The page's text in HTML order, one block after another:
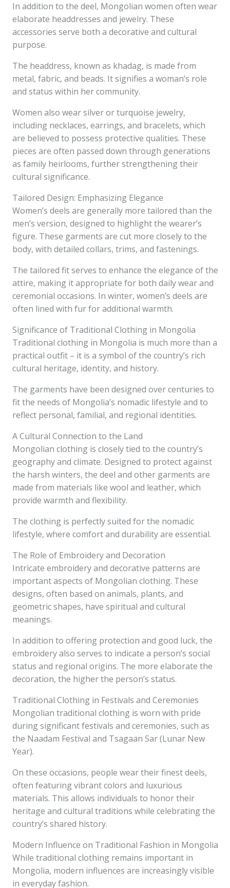
In addition to the deel, Mongolian women often wear
elaborate headdresses and jewelry. These
accessories serve both a decorative and cultural
purpose.
The headdress, known as khadag, is made from
metal, fabric, and beads. It signifies a woman’s role
and status within her community.
Women also wear silver or turquoise jewelry,
including necklaces, earrings, and bracelets, which
are believed to possess protective qualities. These
pieces are often passed down through generations
as family heirlooms, further strengthening their
cultural significance.
Tailored Design: Emphasizing Elegance
Women’s deels are generally more tailored than the
men’s version, designed to highlight the wearer’s
figure. These garments are cut more closely to the
body, with detailed collars, trims, and fastenings.
The tailored fit serves to enhance the elegance of the
attire, making it appropriate for both daily wear and
ceremonial occasions. In winter, women’s deels are
often lined with fur for additional warmth.
Significance of Traditional Clothing in Mongolia
Traditional clothing in Mongolia is much more than a
practical outfit – it is a symbol of the country’s rich
cultural heritage, identity, and history.
The garments have been designed over centuries to
fit the needs of Mongolia’s nomadic lifestyle and to
reflect personal, familial, and regional identities.
A Cultural Connection to the Land
Mongolian clothing is closely tied to the country’s
geography and climate. Designed to protect against
the harsh winters, the deel and other garments are
made from materials like wool and leather, which
provide warmth and flexibility.
The clothing is perfectly suited for the nomadic
lifestyle, where comfort and durability are essential.
The Role of Embroidery and Decoration
Intricate embroidery and decorative patterns are
important aspects of Mongolian clothing. These
designs, often based on animals, plants, and
geometric shapes, have spiritual and cultural
meanings.
In addition to offering protection and good luck, the
embroidery also serves to indicate a person’s social
status and regional origins. The more elaborate the
decoration, the higher the person’s status.
Traditional Clothing in Festivals and Ceremonies
Mongolian traditional clothing is worn with pride
during significant festivals and ceremonies, such as
the Naadam Festival and Tsagaan Sar (Lunar New
Year).
On these occasions, people wear their finest deels,
often featuring vibrant colors and luxurious
materials. This allows individuals to honor their
heritage and cultural traditions while celebrating the
country’s shared history.
Modern Influence on Traditional Fashion in Mongolia
While traditional clothing remains important in
Mongolia, modern influences are increasingly visible
in everyday fashion.